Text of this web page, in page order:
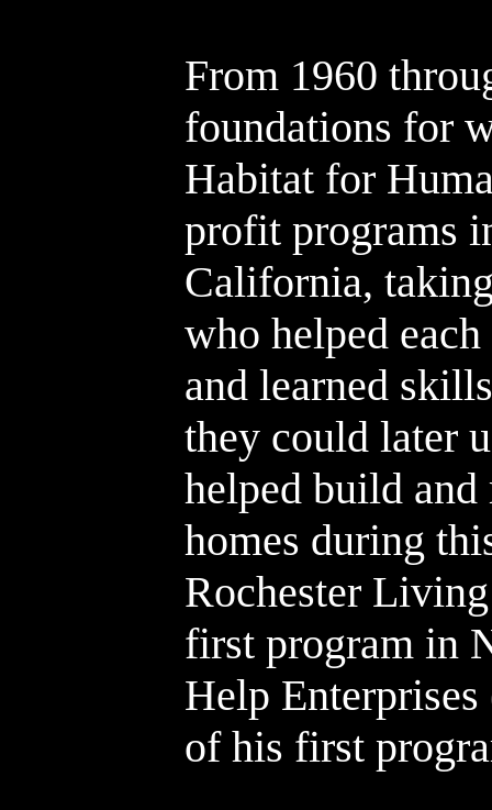
From 1960
foundations for
Habitat for
profit programs
California,
who helped
and learned
they could later
helped build and
homes during
Rochester
first program in
Help
of his first